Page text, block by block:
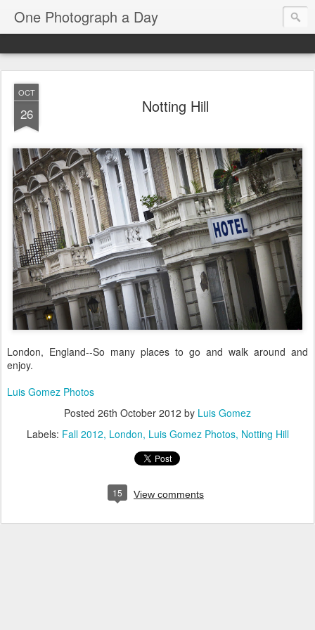
One Photograph a Day
OCT
26 Notting Hill
London, England--So many places to go and walk around and
enjoy.
Luis Gomez Photos
Posted 26th October 2012 by Luis Gomez
Labels: Fall 2012 London Luis Gomez Photos Notting Hill
15 View comments